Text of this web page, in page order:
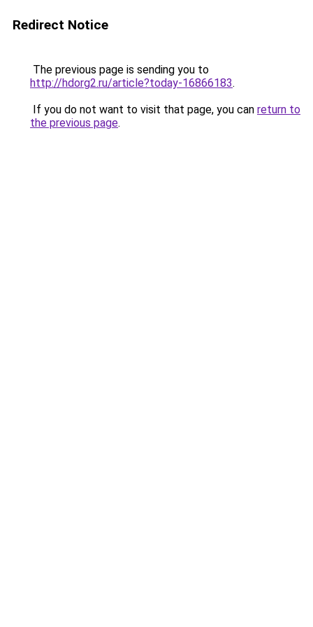
Redirect Notice
The previous page is sending you to
http://hdorg2.ru/article?today-16866183.
If you do not want to visit that page, you can return to
the previous page.